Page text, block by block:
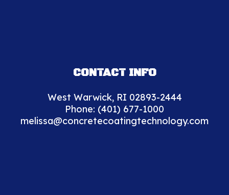
CONTACT INFO
West Warwick, RI 02893-2444
Phone: (401) 677-1000
melissa@concretecoatingtechnology.com